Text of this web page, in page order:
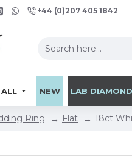
+44 (0)207 405 1842
NEW LAB DIAMOND
Ring Flat 18ct